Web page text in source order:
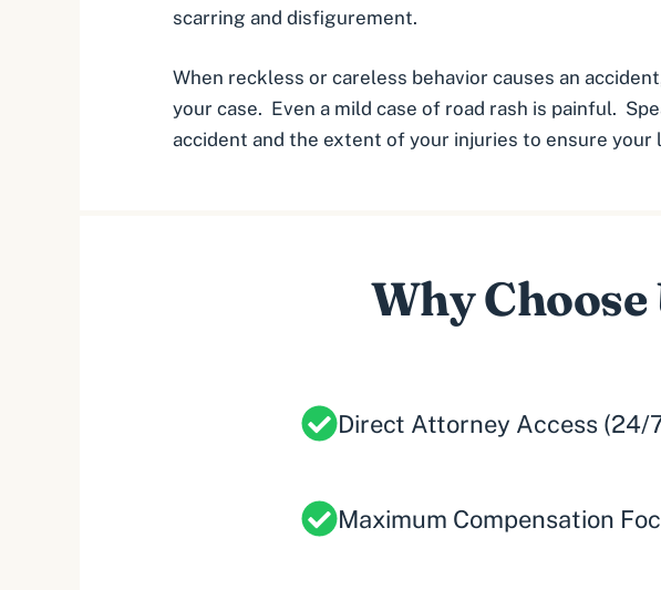
scarring and disfigurement.
When reckless or careless behavior causes an
your case. Even a mild case of road rash is painful.
accident and the extent of your injuries to ensure
Why
Direct Attorney Access (24/
Maximum Compensation